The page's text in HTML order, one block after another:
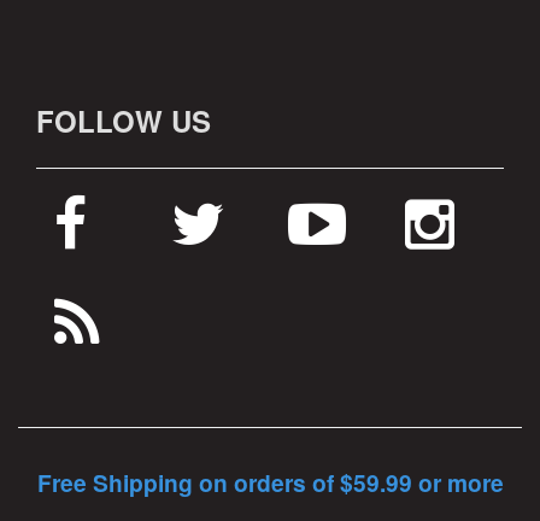
FOLLOW US
Free Shipping on orders of $59.99 or more